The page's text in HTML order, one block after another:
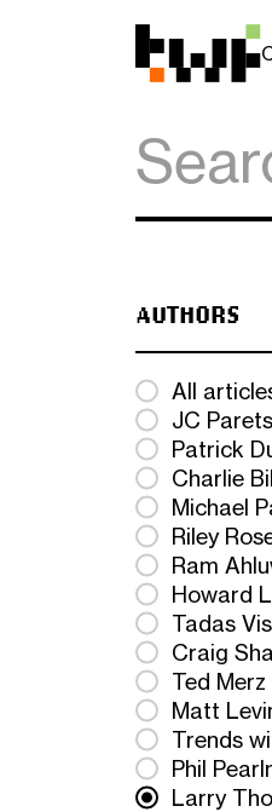
AUTHORS
All
JC Parets
Patrick
Charlie
Michael
Riley
Ram
Howard
Tadas
Craig
Ted Merz
Matt
Trends
Phil
Larry